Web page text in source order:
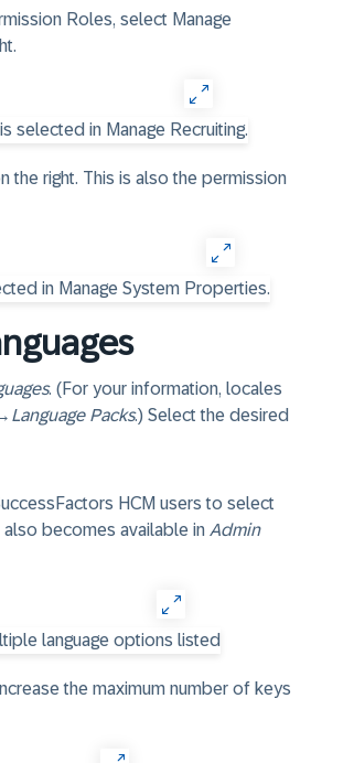
Roles, select Manage
the right. This is also the permission
. (For your information, locales
Language Packs.) Select the desired
HCM users to select
also becomes available in Admin
the maximum number of keys